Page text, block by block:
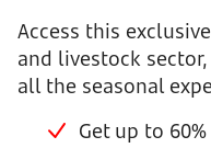
Access this
and livestock
all the seasonal
Get up to